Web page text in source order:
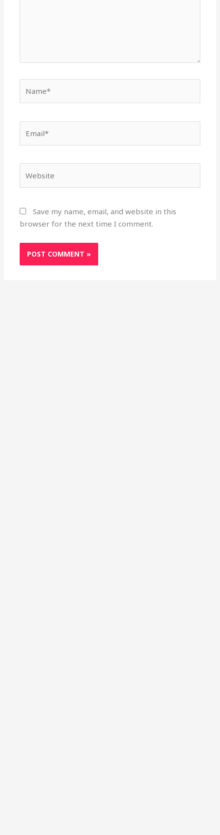
Save my name, email, and website in this
browser for the next time I comment.